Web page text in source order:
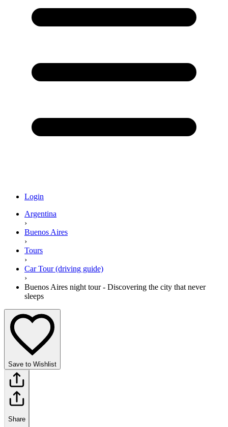
Login
Argentina
›
Buenos Aires
›
Tours
›
Car Tour (driving guide)
›
Buenos Aires night tour - Discovering the city that never
sleeps
Save to Wishlist
Share